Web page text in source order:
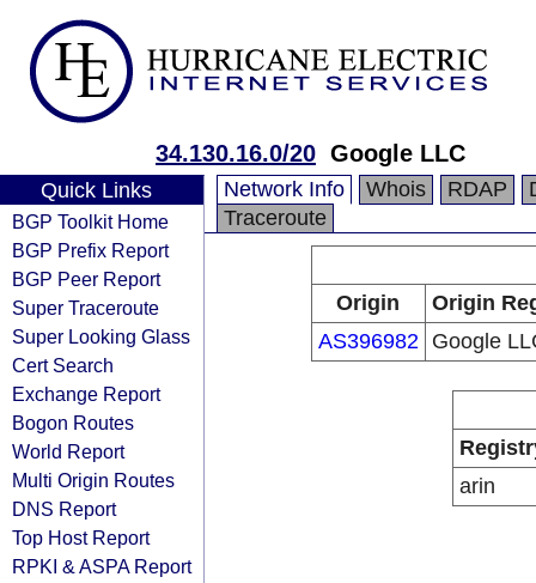
34.130.16.0/20 Google LLC
Quick Links
BGP Toolkit Home
BGP Prefix Report
BGP Peer Report
Super Traceroute
Super Looking Glass
Cert Search
Exchange Report
Bogon Routes
World Report
Multi Origin Routes
DNS Report
Top Host Report
RPKI & ASPA Report
Network Info Whois RDAP
Traceroute
Origin
Origin
AS396982
Google
arin